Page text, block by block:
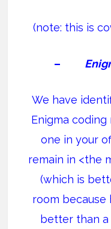
(note: this is
–
We have
Enigma
one in your
remain in <the
(which is
room because
better than